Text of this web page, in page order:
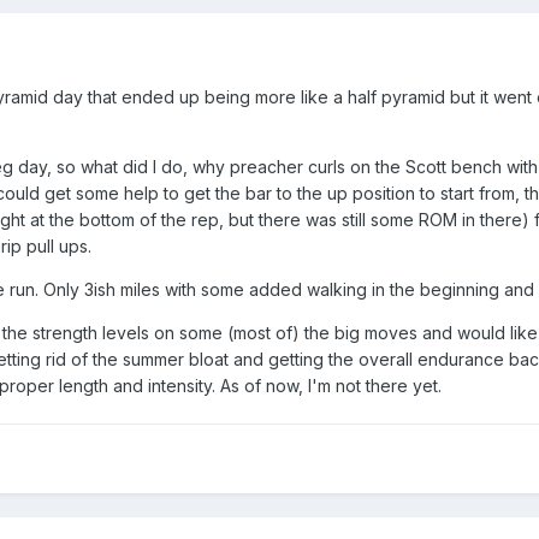
day that ended up being more like a half pyramid but it
day, so what did I do, why preacher curls on the Scott bench
get some help to get the bar to the up position to start from,
at the bottom of the rep, but there was still some ROM in
pull ups.
Only 3ish miles with some added walking in the beginning
strength levels on some (most of) the big moves and would
rid of the summer bloat and getting the overall endurance
length and intensity. As of now, I'm not there yet.